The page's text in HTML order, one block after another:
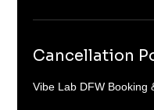
Cancellation
Vibe Lab DFW Booking